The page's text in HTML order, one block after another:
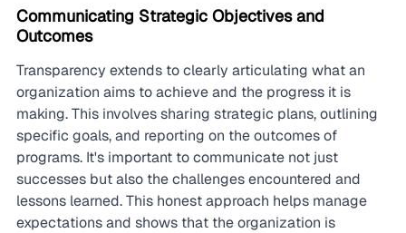
Communicating Strategic Objectives and
Outcomes
Transparency extends to clearly articulating what an
organization aims to achieve and the progress it is
making. This involves sharing strategic plans, outlining
specific goals, and reporting on the outcomes of
programs. It's important to communicate not just
successes but also the challenges encountered and
lessons learned. This honest approach helps manage
expectations and shows that the organization is